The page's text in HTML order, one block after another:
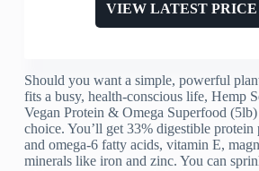
VIEW LATEST PRICE
Should you want a simple, powerful
fits a busy, health-conscious life, Hemp
Vegan Protein & Omega Superfood
choice. You’ll get 33% digestible protein
and omega-6 fatty acids, vitamin E,
minerals like iron and zinc. You can